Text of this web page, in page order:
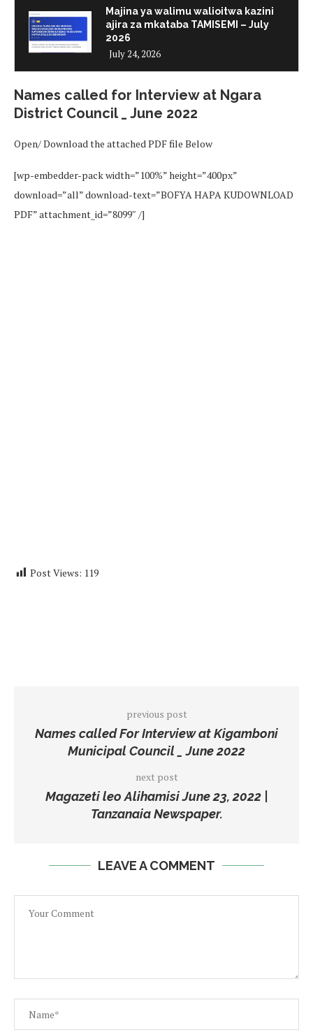
Majina ya walimu walioitwa kazini
ajira za mkataba TAMISEMI – July
2026
July 24, 2026
Names called for Interview at Ngara
District Council _ June 2022
Open/ Download the attached PDF file Below
[wp-embedder-pack width=”100%” height=”400px”
download=”all” download-text=”BOFYA HAPA KUDOWNLOAD
PDF” attachment_id=”8099″ /]
Post Views: 119
previous post
Names called For Interview at Kigamboni
Municipal Council _ June 2022
next post
Magazeti leo Alihamisi June 23, 2022 |
Tanzanaia Newspaper.
LEAVE A COMMENT